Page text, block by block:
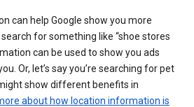
can help Google show you more
for something like “shoe stores
can be used to show you ads
Or, let’s say you’re searching for pet
show different benefits in
about how location information is